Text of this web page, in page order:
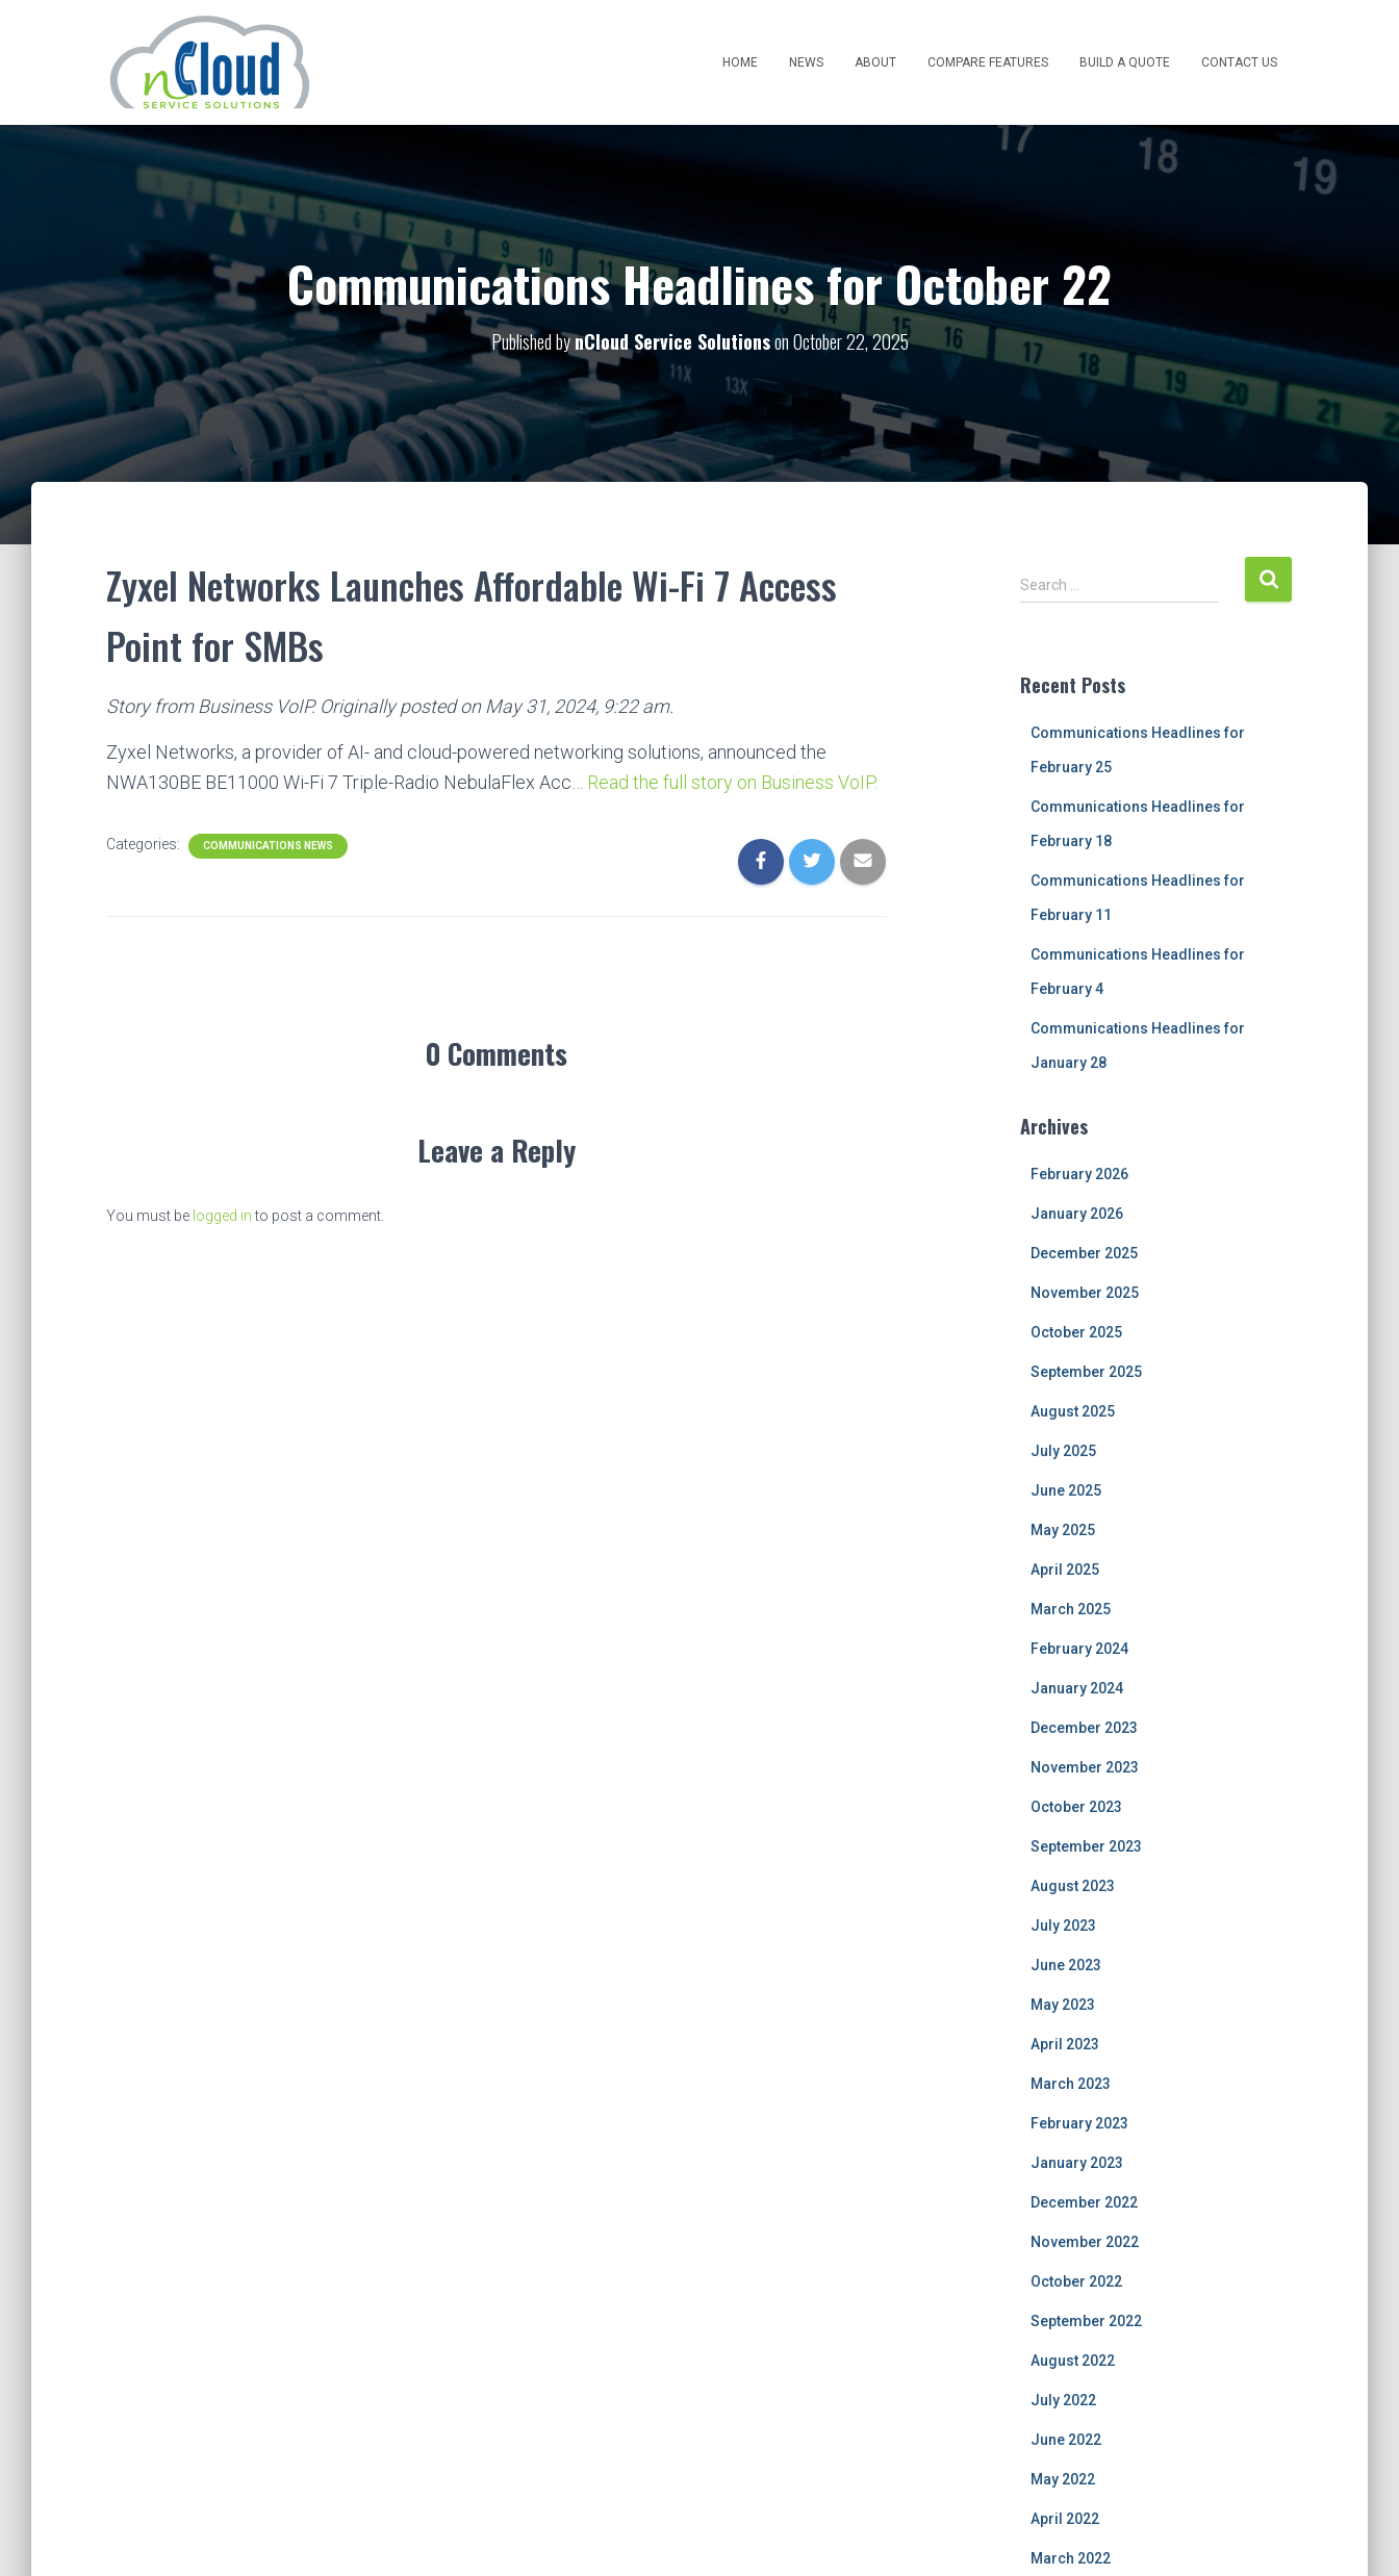
HOME NEWS ABOUT COMPARE FEATURES BUILD A QUOTE CONTACT US
Communications Headlines for October 22
Published bynCloud Service SolutionsonOctober 22, 2025
Zyxel Networks Launches Affordable Wi-Fi 7 Access
Point for SMBs
Story from Business VoIP. Originally posted on May 31, 2024, 9:22 am.
Zyxel Networks, a provider of AI- and cloud-powered networking solutions, announced the
NWA130BE BE11000 Wi-Fi 7 Triple-Radio NebulaFlex Acc… Read the full story on Business VoIP.
Categories: COMMUNICATIONS NEWS
0 Comments
Leave a Reply
You must be logged into post a comment.
S
e
h
Search …
Recent Posts
Communications Headlines for
February 25
Communications Headlines for
February 18
Communications Headlines for
February 11
Communications Headlines for
February 4
Communications Headlines for
January 28
Archives
February 2026
January 2026
December 2025
November 2025
October 2025
September 2025
August 2025
July 2025
June 2025
May 2025
April 2025
March 2025
February 2024
January 2024
December 2023
November 2023
October 2023
September 2023
August 2023
July 2023
June 2023
May 2023
April 2023
March 2023
February 2023
January 2023
December 2022
November 2022
October 2022
September 2022
August 2022
July 2022
June 2022
May 2022
April 2022
March 2022